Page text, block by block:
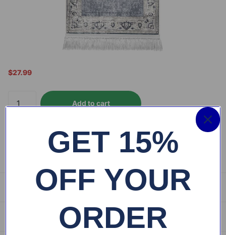
$27.99
Add to cart
Free shippingon all orders above $99
30-days hassle -Free exchange
Returns are Easy
Shipping Info
GET 15%
OFF YOUR
ORDER